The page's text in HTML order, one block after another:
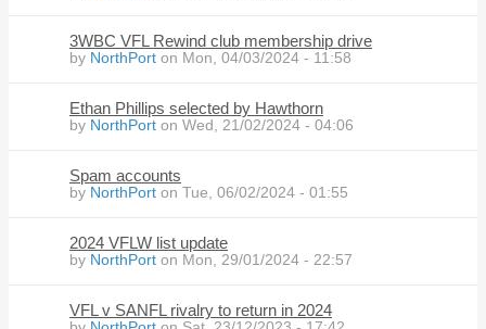
3WBC VFL Rewind club membership drive
by NorthPort on Mon, 04/03/2024 - 11:58
Ethan Phillips selected by Hawthorn
by NorthPort on Wed, 21/02/2024 - 04:06
Spam accounts
by NorthPort on Tue, 06/02/2024 - 01:55
2024 VFLW list update
by NorthPort on Mon, 29/01/2024 - 22:57
VFL v SANFL rivalry to return in 2024